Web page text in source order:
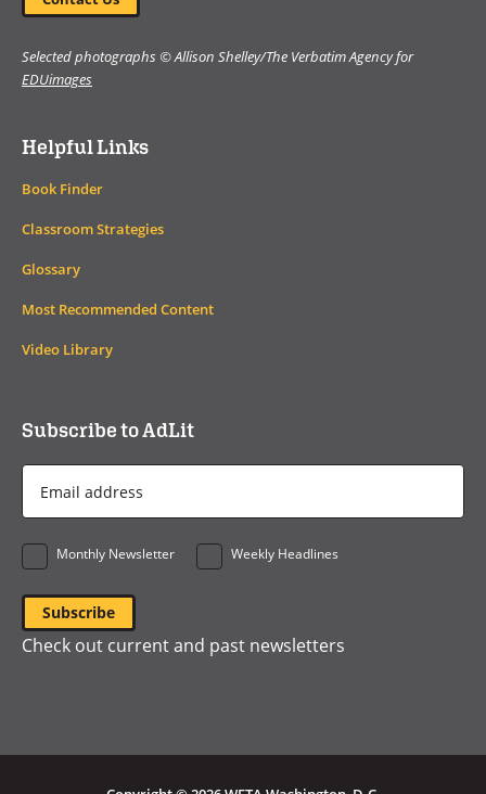
Selected photographs © Allison Shelley/The Verbatim Agency for
EDUimages
Helpful Links
Book Finder
Classroom Strategies
Glossary
Most Recommended Content
Video Library
Subscribe to AdLit
Email
Address
*
Monthly Newsletter
Weekly Headlines
Check out current and past newsletters